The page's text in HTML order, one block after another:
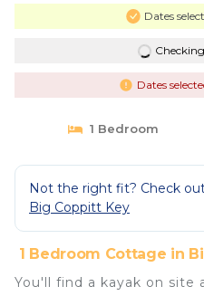
Dates
Dates
1 Bedroom
Not the right fit? Check
Big Coppitt Key
1 Bedroom Cottage in
You'll find a kayak on site